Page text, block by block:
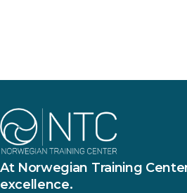
At Norwegian Training
excellence.